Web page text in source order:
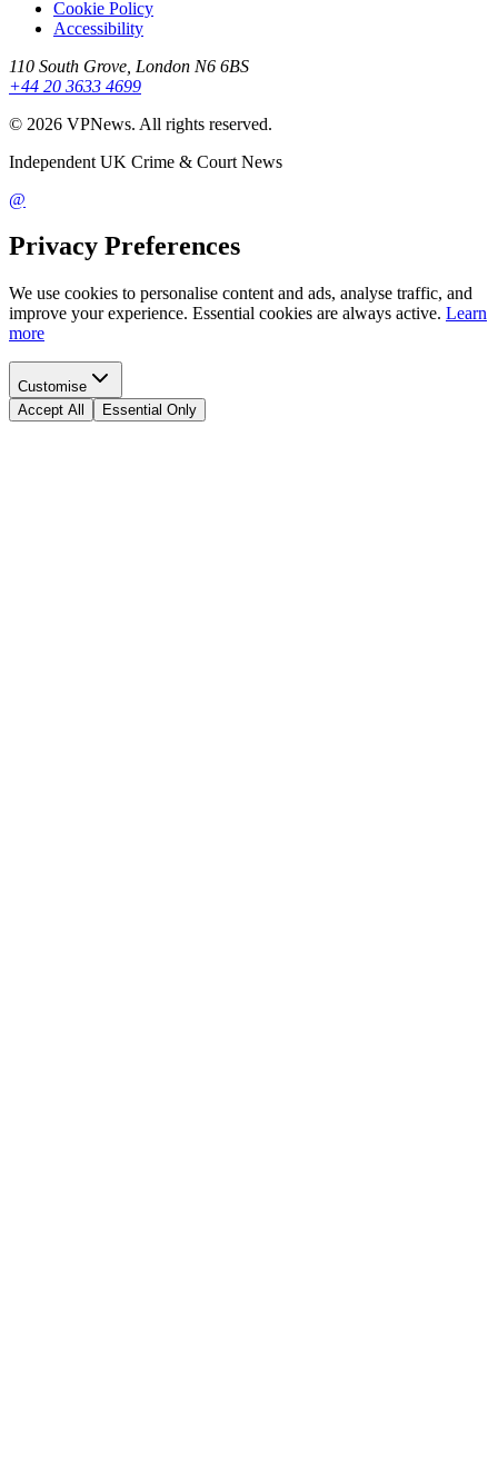
Cookie Policy
Accessibility
110 South Grove, London N6 6BS
+44 20 3633 4699
© 2026 VPNews. All rights reserved.
Independent UK Crime & Court News
@
Privacy Preferences
We use cookies to personalise content and ads, analyse traffic, and
improve your experience. Essential cookies are always active. Learn
more
Customise
Accept All
Essential Only